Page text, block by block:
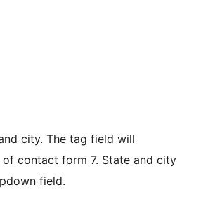
city. The tag field will
contact form 7. State and city
field.